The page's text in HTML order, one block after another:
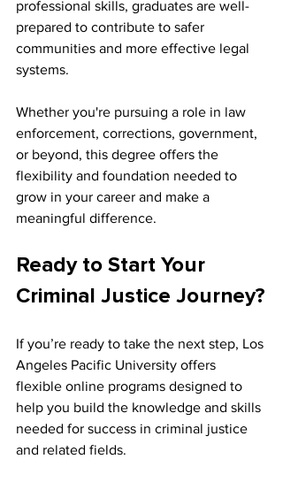
professional skills, graduates are well-
prepared to contribute to safer
communities and more effective legal
systems.
Whether you're pursuing a role in law
enforcement, corrections, government,
or beyond, this degree offers the
flexibility and foundation needed to
grow in your career and make a
meaningful difference.
Ready to Start Your
Criminal Justice Journey?
If you’re ready to take the next step, Los
Angeles Pacific University offers
flexible online programs designed to
help you build the knowledge and skills
needed for success in criminal justice
and related fields.